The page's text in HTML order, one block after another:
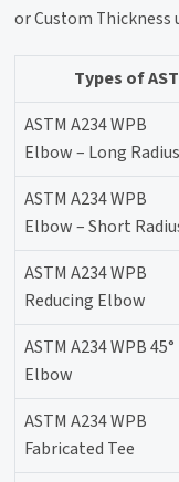
or Custom Thickness
Types of
ASTM A234 WPB
Elbow – Long Radius
ASTM A234 WPB
Elbow – Short
ASTM A234 WPB
Reducing Elbow
ASTM A234 WPB 45°
Elbow
ASTM A234 WPB
Fabricated Tee